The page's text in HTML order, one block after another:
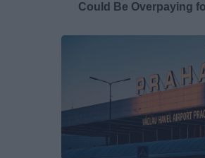
Could Be Overpaying